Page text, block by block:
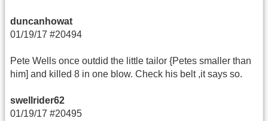
duncanhowat
01/19/17 #20494
Pete Wells once outdid the little tailor {Petes smaller than
him] and killed 8 in one blow. Check his belt ,it says so.
swellrider62
01/19/17 #20495